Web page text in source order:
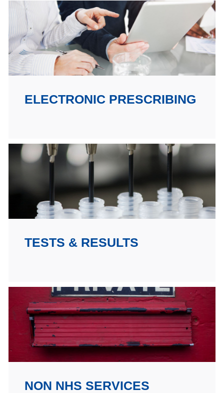
ELECTRONIC PRESCRIBING
TESTS & RESULTS
NON NHS SERVICES